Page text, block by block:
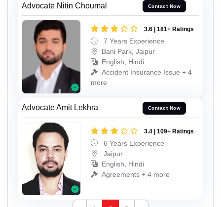
Advocate Nitin Choumal Contact Now
3.6 | 181+ Ratings
7 Years Experience
Bani Park, Jaipur
English, Hindi
Accident Insurance Issue + 4
more
Advocate Amit Lekhra Contact Now
3.4 | 109+ Ratings
6 Years Experience
Jaipur
English, Hindi
Agreements + 4 more